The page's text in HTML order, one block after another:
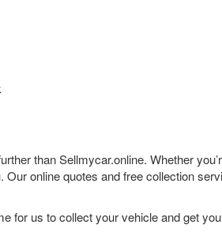
than Sellmycar.online. Whether
Our online quotes and free collection
for us to collect your vehicle and get